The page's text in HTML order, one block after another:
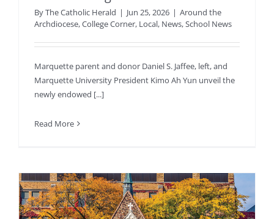
ByThe Catholic Herald | Jun 25, 2026 | Around the
Archdiocese,College Corner, Local, News,School News
Marquette parent and donor Daniel S. Jaffee, left, and
Marquette University President Kimo Ah Yun unveil the
newly endowed [...]
Read More